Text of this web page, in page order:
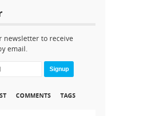
newsletter to receive
email.
Signup
COMMENTS TAGS